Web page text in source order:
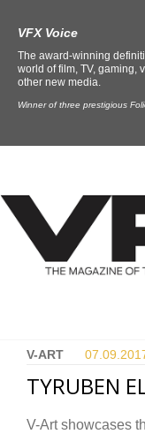
VFX Voice
The award-winning
world of film, TV, gaming,
other new media.
Winner of three prestigious
V-ART 07.09.
TYRUBEN
V-Art showcases